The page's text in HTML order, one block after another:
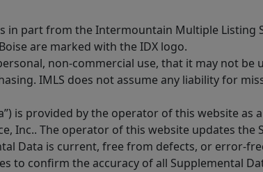
part from the Intermountain Multiple Listing
are marked with the IDX logo.
non-commercial use, that it may not
IMLS does not assume any liability for
is provided by the operator of this website as
Inc.. The operator of this website updates
Data is current, free from defects, or error-
to confirm the accuracy of all Supplemental